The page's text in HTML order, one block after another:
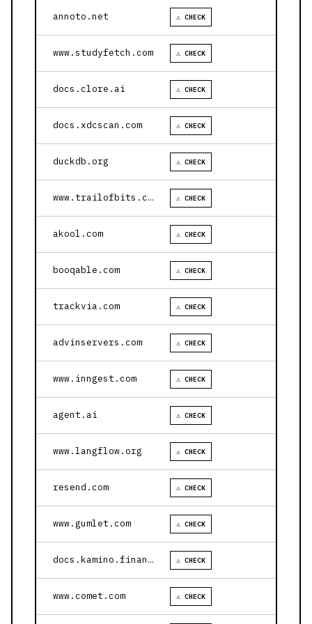
annoto.net ⚠ CHECK
www.studyfetch.com ⚠ CHECK
docs.clore.ai ⚠ CHECK
docs.xdcscan.com ⚠ CHECK
duckdb.org ⚠ CHECK
www.trailofbits.com ⚠ CHECK
akool.com ⚠ CHECK
booqable.com ⚠ CHECK
trackvia.com ⚠ CHECK
advinservers.com ⚠ CHECK
www.inngest.com ⚠ CHECK
agent.ai ⚠ CHECK
www.langflow.org ⚠ CHECK
resend.com ⚠ CHECK
www.gumlet.com ⚠ CHECK
docs.kamino.finance ⚠ CHECK
www.comet.com ⚠ CHECK